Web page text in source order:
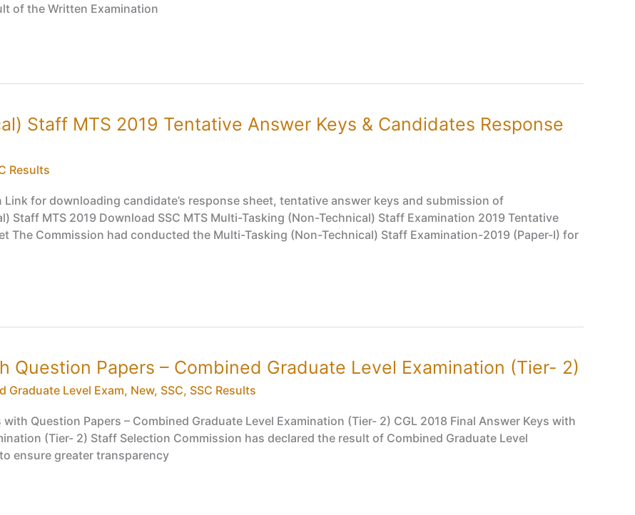
of the Written Examination
Staff MTS 2019 Tentative Answer Keys & Candidates Response
Results
for downloading candidate’s response sheet, tentative answer keys and submission of
Staff MTS 2019 Download SSC MTS Multi-Tasking (Non-Technical) Staff Examination 2019 Tentative
The Commission had conducted the Multi-Tasking (Non-Technical) Staff Examination-2019 (Paper-I) for
Question Papers – Combined Graduate Level Examination (Tier- 2)
Graduate Level Exam, New, SSC, SSC Results
Question Papers – Combined Graduate Level Examination (Tier- 2) CGL 2018 Final Answer Keys with
(Tier- 2) Staff Selection Commission has declared the result of Combined Graduate Level
ensure greater transparency